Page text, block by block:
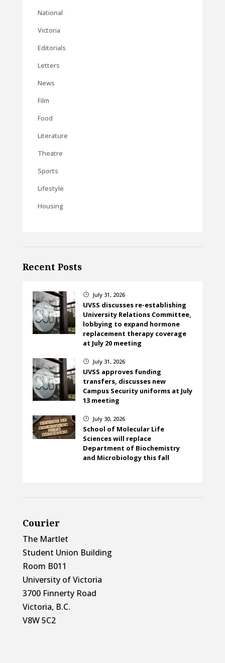
National
Victoria
Editorials
Letters
News
Film
Food
Literature
Theatre
Sports
Lifestyle
Housing
Recent Posts
} July 31, 2026
UVSS discusses re-establishing
University Relations Committee,
lobbying to expand hormone
replacement therapy coverage
at July 20 meeting
} July 31, 2026
UVSS approves funding
transfers, discusses new
Campus Security uniforms at July
13 meeting
} July 30, 2026
School of Molecular Life
Sciences will replace
Department of Biochemistry
and Microbiology this fall
Courier
The Martlet
Student Union Building
Room B011
University of Victoria
3700 Finnerty Road
Victoria, B.C.
V8W 5C2